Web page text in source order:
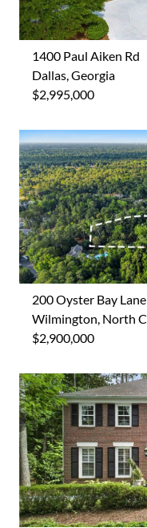
1400 Paul Aiken Rd
Dallas, Georgia
$2,995,000
200 Oyster Bay Lane
Wilmington, North
$2,900,000